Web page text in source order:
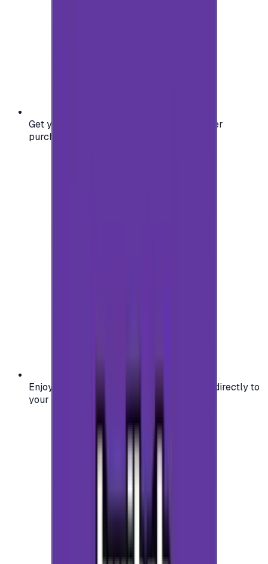
Get your digital gift card code instantly after
purchase — no waiting, no delays.
Enjoy secure and verified codes delivered directly to
your email or account.